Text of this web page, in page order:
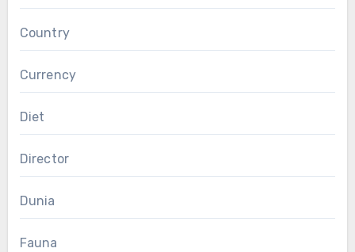
Country
Currency
Diet
Director
Dunia
Fauna